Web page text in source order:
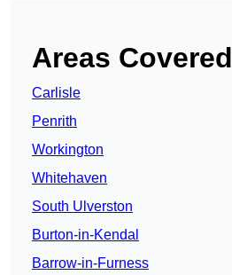
Areas Covered
Carlisle
Penrith
Workington
Whitehaven
South Ulverston
Burton-in-Kendal
Barrow-in-Furness